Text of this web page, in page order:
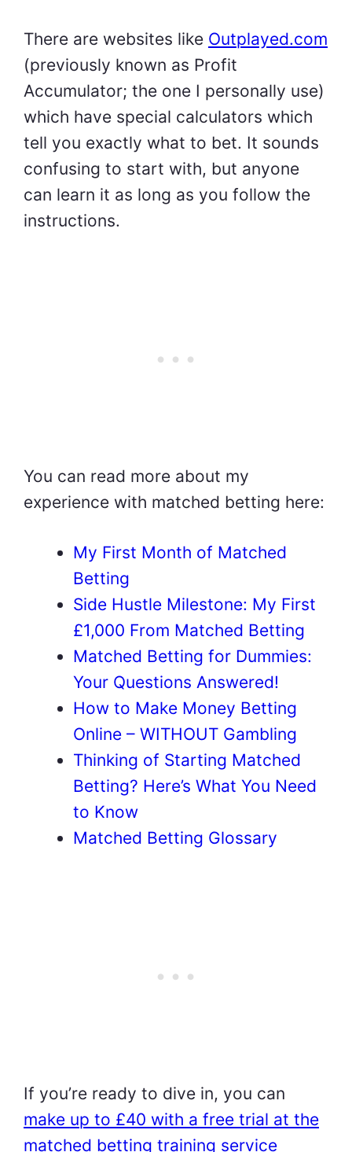
There are websites like Outplayed.com
(previously known as Profit
Accumulator; the one I personally use)
which have special calculators which
tell you exactly what to bet. It sounds
confusing to start with, but anyone
can learn it as long as you follow the
instructions.
You can read more about my
experience with matched betting here:
My First Month of Matched
Betting
Side Hustle Milestone: My First
£1,000 From Matched Betting
Matched Betting for Dummies:
Your Questions Answered!
How to Make Money Betting
Online – WITHOUT Gambling
Thinking of Starting Matched
Betting? Here’s What You Need
to Know
Matched Betting Glossary
If you’re ready to dive in, you can
make up to £40 with a free trial at the
matched betting training service